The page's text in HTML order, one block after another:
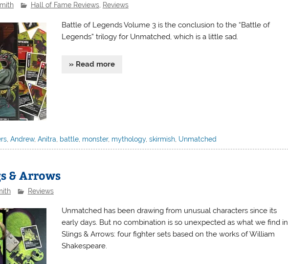
Hall of Fame Reviews, Reviews
Battle of Legends Volume 3 is the conclusion to the “Battle of
Legends” trilogy for Unmatched, which is a little sad.
» Read more
,Andrew,Anitra, battle, monster, mythology,skirmish, Unmatched
& Arrows
Reviews
Unmatched has been drawing from unusual characters since its
early days. But no combination is so unexpected as what we find in
Slings & Arrows: four fighter sets based on the works of William
Shakespeare.